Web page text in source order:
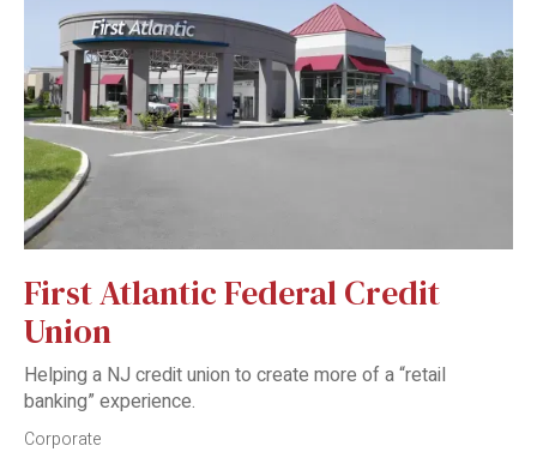
First Atlantic Federal Credit
Union
Helping a NJ credit union to create more of a “retail
banking” experience.
Corporate